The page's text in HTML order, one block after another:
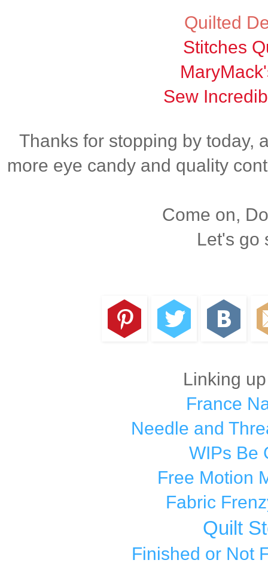
Quilted
Stitches
Sew
Thanks for stopping by today,
more eye candy and quality
Come on,
Let's go
Linking
France
Needle and
WIPs Be
Free Motion
Fabric
Quilt
Finished or Not